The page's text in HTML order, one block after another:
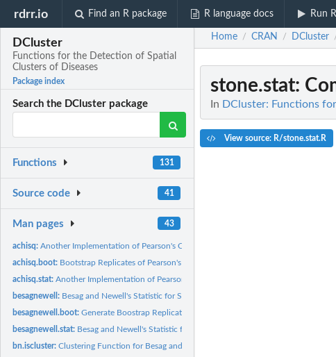
rdrr.io Find an R package R language docs Run
DCluster
Functions for the Detection of Spatial
Clusters of Diseases
Package index
Search the DCluster package
Functions 131
Source code 41
Man pages 43
achisq:Another Implementation of Pearson's Chi-square Statistic
achisq.boot: Bootstrap Replicates of Pearson's Chi-square Statistic
achisq.stat:Another Implementation of Pearson's Chi-square Statistic
besagnewell: Besag and Newell's Statistic for Spatial Clustering
besagnewell.boot:Generate Boostrap Replicates of Besag and Newell's Statistic
besagnewell.stat: Besag and Newell's Statistic for Spatial Clustering
bn.iscluster:Clustering Function for Besag and Newell's Method
Home / CRAN / DCluster
stone.stat:
In DCluster: Functions
View source: R/stone.stat.R